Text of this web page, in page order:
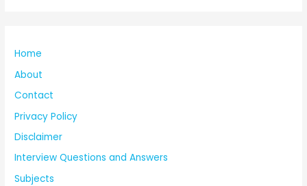
Home
About
Contact
Privacy Policy
Disclaimer
Interview Questions and Answers
Subjects